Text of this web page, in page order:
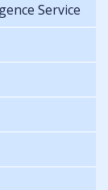
Service